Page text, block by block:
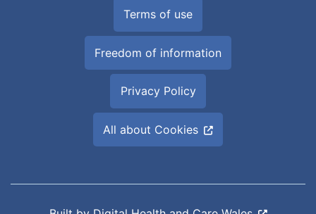
Terms of use
Freedom of information
Privacy Policy
All about Cookies